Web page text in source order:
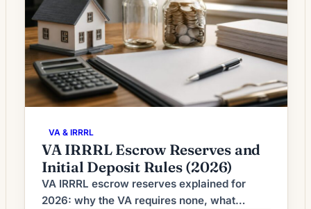
VA & IRRRL
VA IRRRL Escrow Reserves and
Initial Deposit Rules (2026)
VA IRRRL escrow reserves explained for
2026: why the VA requires none, what